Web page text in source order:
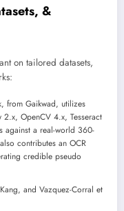
&
on tailored datasets,
from Gaikwad, utilizes
OpenCV 4.x, Tesseract
against a real-world 360-
contributes an OCR
credible pseudo
and Vazquez-Corral et